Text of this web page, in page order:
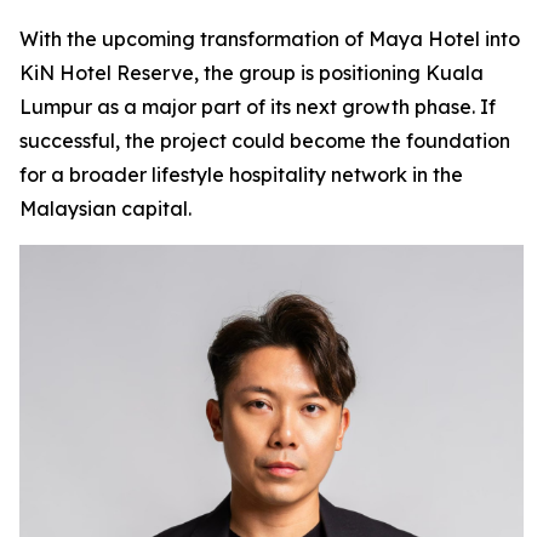
With the upcoming transformation of Maya Hotel into
KiN Hotel Reserve, the group is positioning Kuala
Lumpur as a major part of its next growth phase. If
successful, the project could become the foundation
for a broader lifestyle hospitality network in the
Malaysian capital.